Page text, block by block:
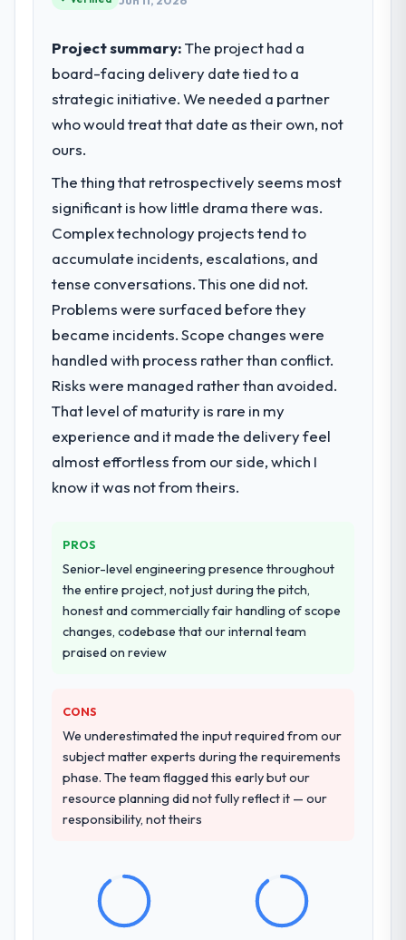
Project summary:The project had a
board-facing delivery date tied to a
strategic initiative. We needed a partner
who would treat that date as their own, not
ours.
The thing that retrospectively seems most
significant is how little drama there was.
Complex technology projects tend to
accumulate incidents, escalations, and
tense conversations. This one did not.
Problems were surfaced before they
became incidents. Scope changes were
handled with process rather than conflict.
Risks were managed rather than avoided.
That level of maturity is rare in my
experience and it made the delivery feel
almost effortless from our side, which I
know it was not from theirs.
PROS
Senior-level engineering presence throughout
the entire project, not just during the pitch,
honest and commercially fair handling of scope
changes, codebase that our internal team
praised on review
CONS
We underestimated the input required from our
subject matter experts during the requirements
phase. The team flagged this early but our
resource planning did not fully reflect it — our
responsibility, not theirs